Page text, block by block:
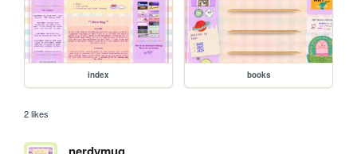
index books
2 likes